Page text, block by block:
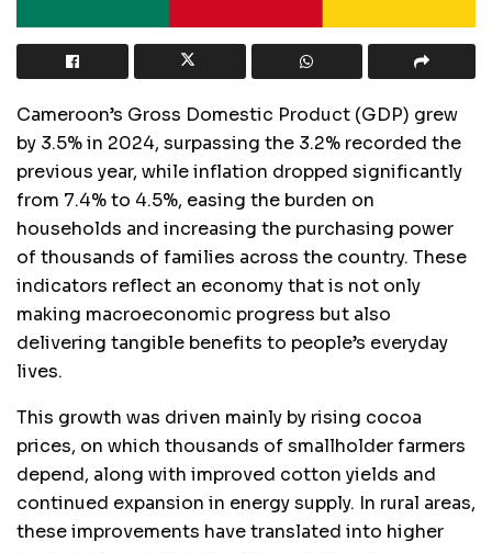
Cameroon’s Gross Domestic Product (GDP) grew
by 3.5% in 2024, surpassing the 3.2% recorded the
previous year, while inflation dropped significantly
from 7.4% to 4.5%, easing the burden on
households and increasing the purchasing power
of thousands of families across the country. These
indicators reflect an economy that is not only
making macroeconomic progress but also
delivering tangible benefits to people’s everyday
lives.
This growth was driven mainly by rising cocoa
prices, on which thousands of smallholder farmers
depend, along with improved cotton yields and
continued expansion in energy supply. In rural areas,
these improvements have translated into higher